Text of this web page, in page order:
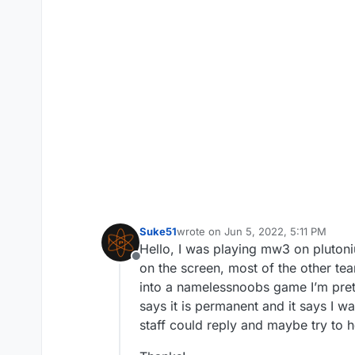
Offline
Suke51wrote on Jun 5, 2022, 5:11 PM
last edited by
Hello, I was playing mw3 on
on the screen, most of the other
into a namelessnoobs game I’m
says it is permanent and it says I
staff could reply and maybe try to